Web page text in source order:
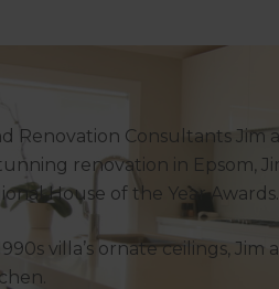
Renovation Consultants Jim
renovation in Epsom,
House of the Year Awards.
villa’s ornate ceilings, Jim